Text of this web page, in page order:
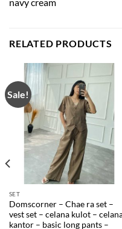
RELATED PRODUCTS
Sale!
SET
Domscorner – Chae ra set –
vest set – celana kulot –
kantor – basic long pants –